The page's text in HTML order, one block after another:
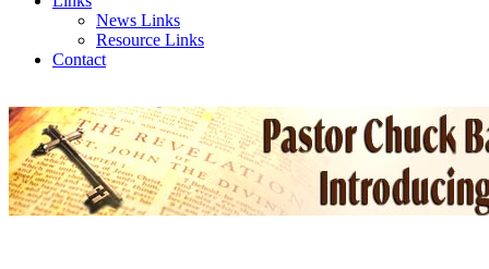
News Links
Resource Links
Contact